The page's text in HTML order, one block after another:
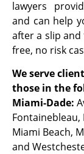
lawyers
and can help
after a slip and
free, no risk
We serve
those in the
Miami-Dade:
Fontainebleau,
Miami Beach,
and